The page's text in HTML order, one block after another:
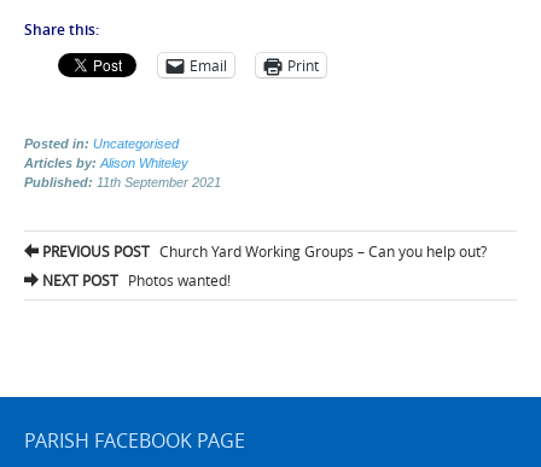
Share this:
Email Print
Posted in: Uncategorised
Articles by: Alison Whiteley
Published: 11th September 2021
Post
navigation
PREVIOUS POST Church Yard Working Groups – Can you help out?
NEXT POST Photos wanted!
PARISH FACEBOOK PAGE